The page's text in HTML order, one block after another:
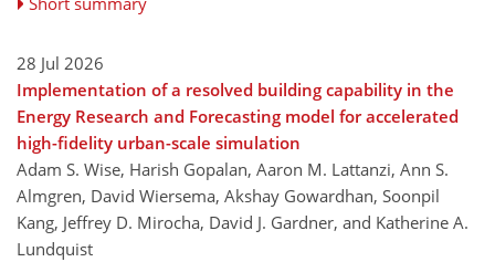
28 Jul 2026
Implementation of a resolved building capability in the
Energy Research and Forecasting model for accelerated
high-fidelity urban-scale simulation
Adam S. Wise, Harish Gopalan, Aaron M. Lattanzi, Ann S.
Almgren, David Wiersema, Akshay Gowardhan, Soonpil
Kang, Jeffrey D. Mirocha, David J. Gardner, and Katherine A.
Lundquist